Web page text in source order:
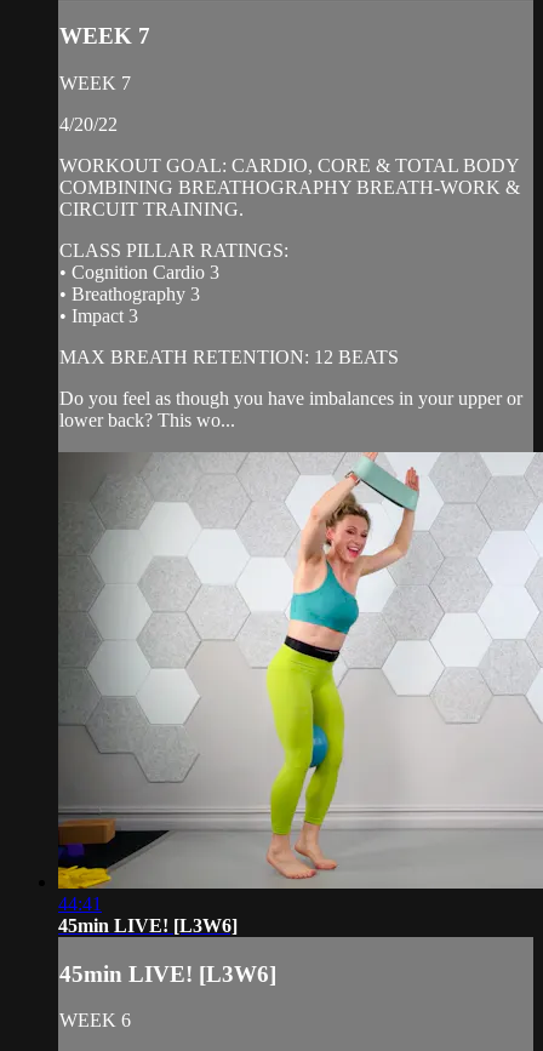
WEEK 7
WEEK 7
4/20/22
WORKOUT GOAL: CARDIO, CORE & TOTAL BODY
COMBINING BREATHOGRAPHY BREATH-WORK &
CIRCUIT TRAINING.
CLASS PILLAR RATINGS:
• Cognition Cardio 3
• Breathography 3
• Impact 3
MAX BREATH RETENTION: 12 BEATS
Do you feel as though you have imbalances in your upper or
lower back? This wo...
44:41
45min LIVE! [L3W6]
45min LIVE! [L3W6]
WEEK 6